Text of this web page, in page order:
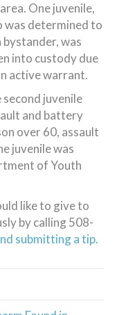
One juvenile,
was determined to
bystander, was
into custody due
active warrant.
second juvenile
and battery
over 60, assault
juvenile was
of Youth
like to give to
by calling 508-
submitting a tip.